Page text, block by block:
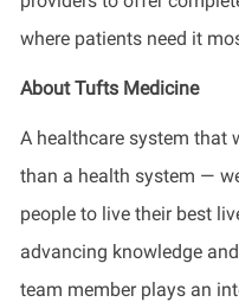
where patients need it
About Tufts Medicine
A healthcare system that
than a health system —
people to live their best
advancing knowledge
team member plays an